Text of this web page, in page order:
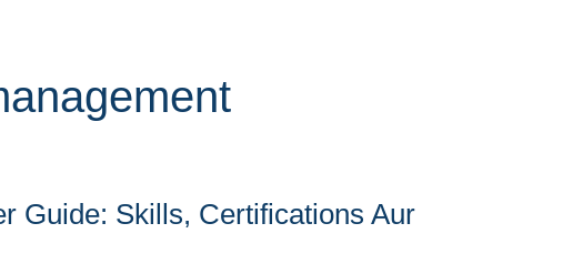
Guide: Skills, Certifications Aur